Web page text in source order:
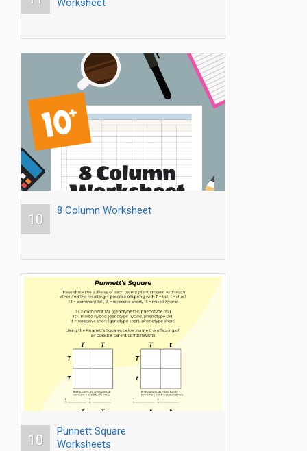
Worksheet
10
8 Column Worksheet
10
Punnett Square
Worksheets